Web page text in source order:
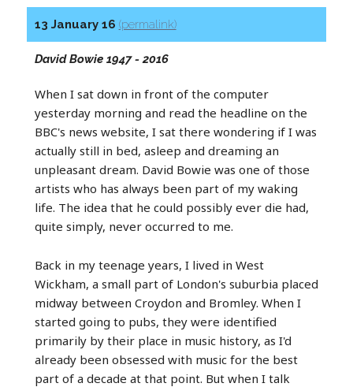
13 January 16 (permalink)
David Bowie 1947 - 2016
When I sat down in front of the computer
yesterday morning and read the headline on the
BBC's news website, I sat there wondering if I was
actually still in bed, asleep and dreaming an
unpleasant dream. David Bowie was one of those
artists who has always been part of my waking
life. The idea that he could possibly ever die had,
quite simply, never occurred to me.
Back in my teenage years, I lived in West
Wickham, a small part of London's suburbia placed
midway between Croydon and Bromley. When I
started going to pubs, they were identified
primarily by their place in music history, as I'd
already been obsessed with music for the best
part of a decade at that point. But when I talk